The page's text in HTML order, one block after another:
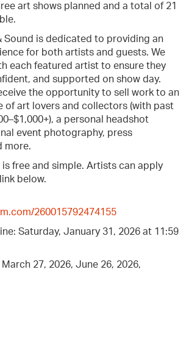
art shows planned and a total of 21
Sound is dedicated to providing an
for both artists and guests. We
each featured artist to ensure they
and supported on show day.
the opportunity to sell work to an
of art lovers and collectors (with past
a personal headshot
event photography, press
more.
free and simple. Artists can apply
below.
260015792474155
Saturday, January 31, 2026 at 11:59
27, 2026, June 26, 2026,